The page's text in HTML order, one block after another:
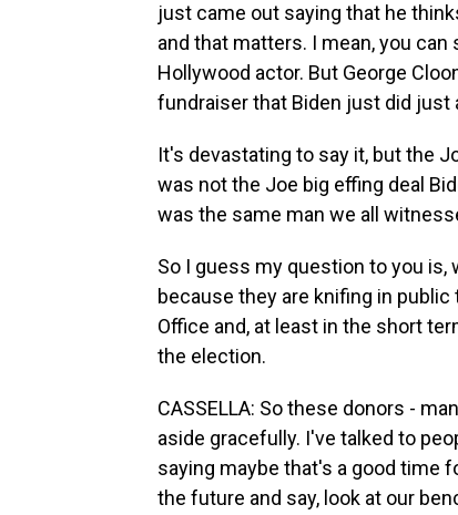
just came out saying that he
and that matters. I mean, you
Hollywood actor. But George
fundraiser that Biden just did just
It's devastating to say it, but the
was not the Joe big effing deal
was the same man we all
So I guess my question to you
because they are knifing in
Office and, at least in the short
the election.
CASSELLA: So these donors -
aside gracefully. I've talked to
saying maybe that's a good time
the future and say, look at our